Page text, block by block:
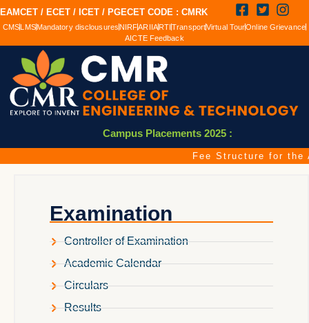
EAMCET / ECET / ICET / PGECET CODE : CMRK
CMSLMSMandatory disclousuresNIRFARIIARTITransportVirtual TourOnline Grievance
AICTE Feedback
Campus Placements 2025 :
Fee Structure for the
Examination
Controller of Examination
Academic Calendar
Circulars
Results